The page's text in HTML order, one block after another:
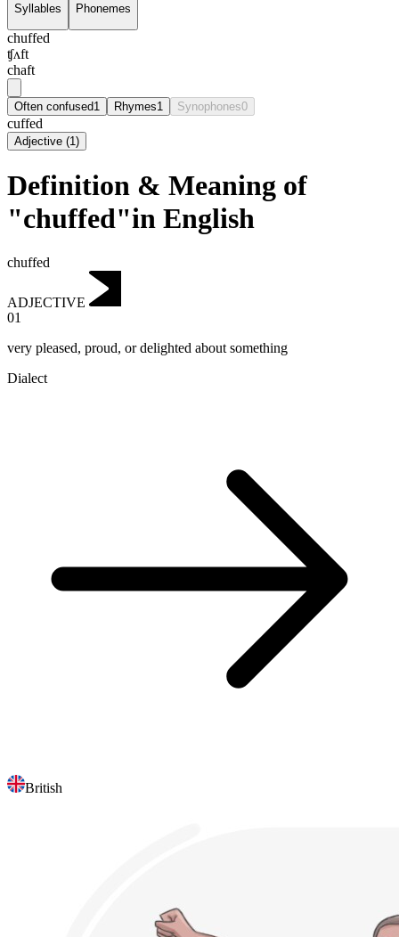
Syllables Phonemes
chuffed
ʧʌft
chaft
Often confused1 Rhymes1 Synophones0
cuffed
Adjective (1)
Definition & Meaning of
"chuffed"in English
chuffed
ADJECTIVE
01
very pleased, proud, or delighted about something
Dialect
British